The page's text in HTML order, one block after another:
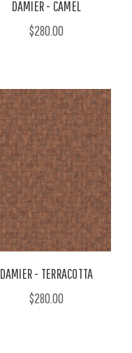
DAMIER - CAMEL
$280.00
DAMIER - TERRACOTTA
$280.00